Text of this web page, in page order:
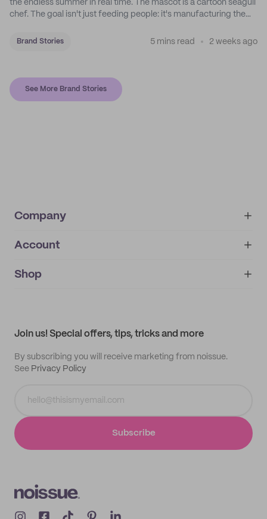
the endless summer in real time. The mascot is a cartoon seagull
chef. The goal isn't just feeding people: it's manufacturing the
Brand Stories 5 mins read 2 weeks ago
See More Brand Stories
Company
About
IMPRINT
Account
My orders
Shop
Join us! Special offers, tips, tricks and more
By subscribing you will receive marketing from noissue.
See Privacy Policy
Subscribe